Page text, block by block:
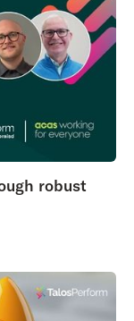
robust